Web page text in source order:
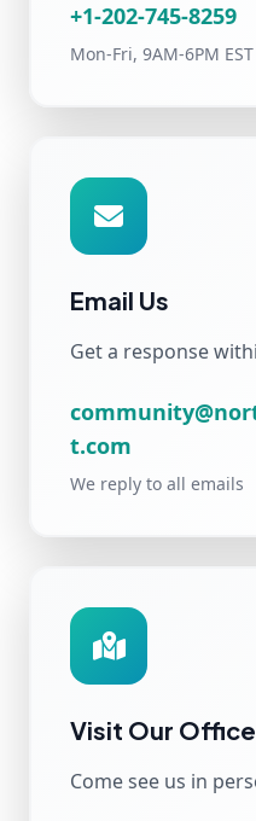
+1-202-745-8259
Mon-Fri, 9AM-6PM EST
Email Us
Get a response
t.com
We reply to all emails
Visit Our Office
Come see us in